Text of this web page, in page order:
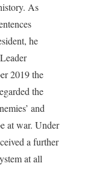
As
he
2019 the
the
and
at war. Under
a further
at all